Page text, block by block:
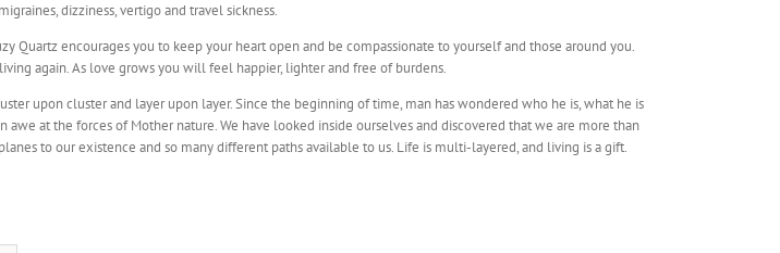
dizziness, vertigo and travel sickness.
Quartz encourages you to keep your heart open and be compassionate to yourself and those around you.
again. As love grows you will feel happier, lighter and free of burdens.
upon cluster and layer upon layer. Since the beginning of time, man has wondered who he is, what he is
at the forces of Mother nature. We have looked inside ourselves and discovered that we are more than
to our existence and so many different paths available to us. Life is multi-layered, and living is a gift.